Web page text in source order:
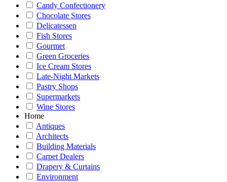
Candy Confectionery
Chocolate Stores
Delicatessen
Fish Stores
Gourmet
Green Groceries
Ice Cream Stores
Late-Night Markets
Pastry Shops
Supermarkets
Wine Stores
Home
Antiques
Architects
Building Materials
Carpet Dealers
Drapery & Curtains
Environment